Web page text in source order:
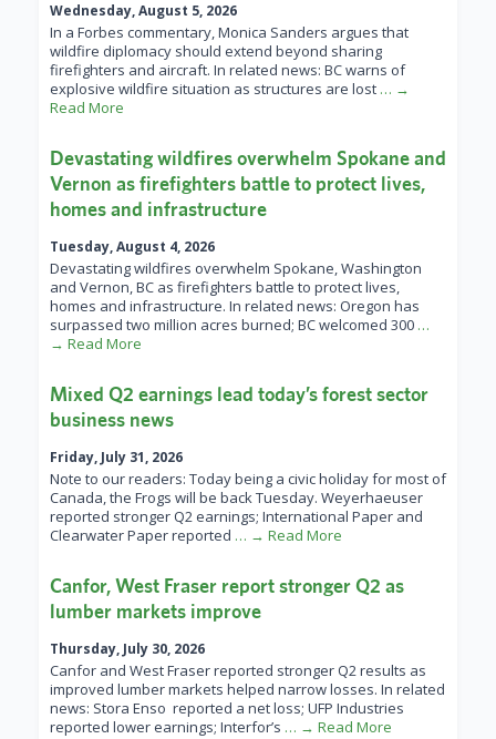
Wednesday, August 5, 2026
In a Forbes commentary, Monica Sanders argues that
wildfire diplomacy should extend beyond sharing
firefighters and aircraft. In related news: BC warns of
explosive wildfire situation as structures are lost … →
Read More
Devastating wildfires overwhelm Spokane and
Vernon as firefighters battle to protect lives,
homes and infrastructure
Tuesday, August 4, 2026
Devastating wildfires overwhelm Spokane, Washington
and Vernon, BC as firefighters battle to protect lives,
homes and infrastructure. In related news: Oregon has
surpassed two million acres burned; BC welcomed 300 …
→ Read More
Mixed Q2 earnings lead today’s forest sector
business news
Friday, July 31, 2026
Note to our readers: Today being a civic holiday for most of
Canada, the Frogs will be back Tuesday. Weyerhaeuser
reported stronger Q2 earnings; International Paper and
Clearwater Paper reported … → Read More
Canfor, West Fraser report stronger Q2 as
lumber markets improve
Thursday, July 30, 2026
Canfor and West Fraser reported stronger Q2 results as
improved lumber markets helped narrow losses. In related
news: Stora Enso reported a net loss; UFP Industries
reported lower earnings; Interfor’s … → Read More